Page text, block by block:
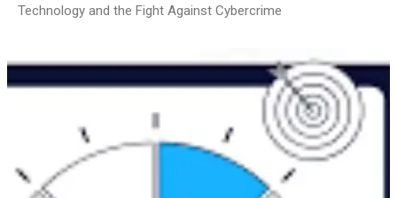
Technology and the Fight Against Cybercrime